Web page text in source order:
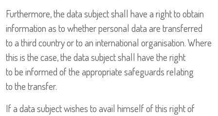
Furthermore, the data subject shall have a right to obtain
information as to whether personal data are transferred
to a third country or to an international organisation. Where
this is the case, the data subject shall have the right
to be informed of the appropriate safeguards relating
to the transfer.
If a data subject wishes to avail himself of this right of